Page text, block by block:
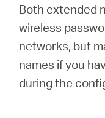
Both extended
wireless
networks, but
names if you
during the